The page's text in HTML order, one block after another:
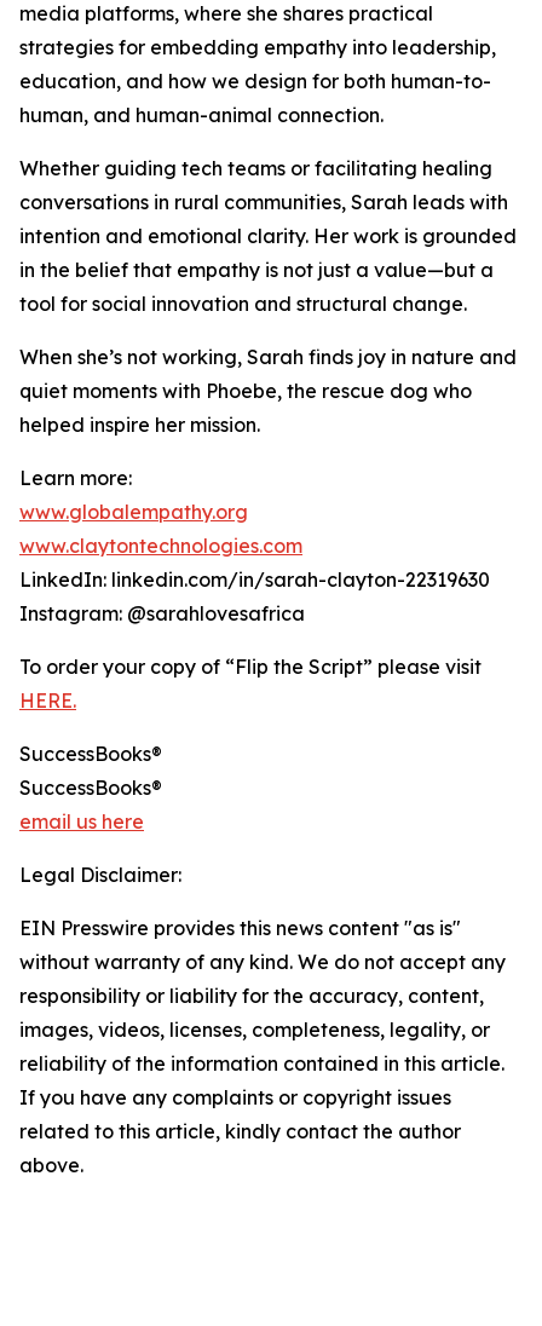
media platforms, where she shares practical
strategies for embedding empathy into leadership,
education, and how we design for both human-to-
human, and human-animal connection.
Whether guiding tech teams or facilitating healing
conversations in rural communities, Sarah leads with
intention and emotional clarity. Her work is grounded
in the belief that empathy is not just a value—but a
tool for social innovation and structural change.
When she’s not working, Sarah finds joy in nature and
quiet moments with Phoebe, the rescue dog who
helped inspire her mission.
Learn more:
www.globalempathy.org
www.claytontechnologies.com
LinkedIn: linkedin.com/in/sarah-clayton-22319630
Instagram: @sarahlovesafrica
To order your copy of “Flip the Script” please visit
HERE.
SuccessBooks®
SuccessBooks®
email us here
Legal Disclaimer:
EIN Presswire provides this news content "as is"
without warranty of any kind. We do not accept any
responsibility or liability for the accuracy, content,
images, videos, licenses, completeness, legality, or
reliability of the information contained in this article.
If you have any complaints or copyright issues
related to this article, kindly contact the author
above.